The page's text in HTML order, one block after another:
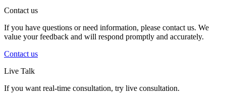
Contact us
If you have questions or need information, please contact us. We
value your feedback and will respond promptly and accurately.
Contact us
Live Talk
If you want real-time consultation, try live consultation.